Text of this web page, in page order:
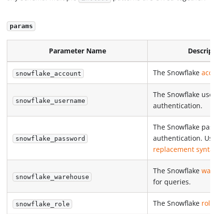
params
Parameter Name
snowflake_account The Snowflake
snowflake_username
The Snowflake
authentication.
snowflake_password
The Snowflake
authentication.
replacement syntax
snowflake_warehouse
The Snowflake
for queries.
snowflake_role The Snowflake role